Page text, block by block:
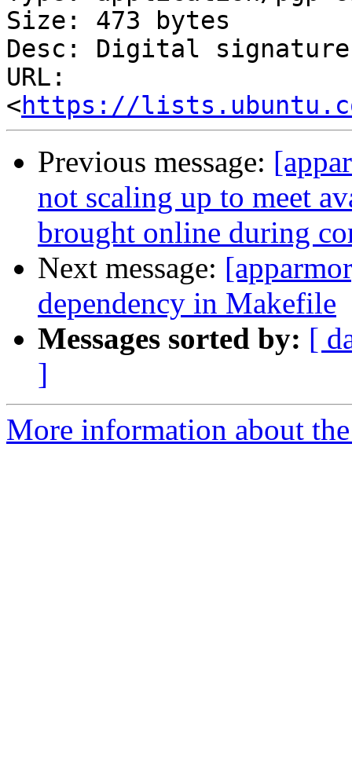
Size: 473 bytes
Desc: Digital signature
URL:
<https://
Previous message:
not scaling up to meet
brought online during
Next message:
dependency in Makefile
Messages sorted by: [
]
More information about